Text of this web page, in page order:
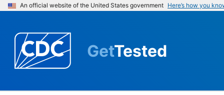
An official website of the United States government Here’s how you
GetTested